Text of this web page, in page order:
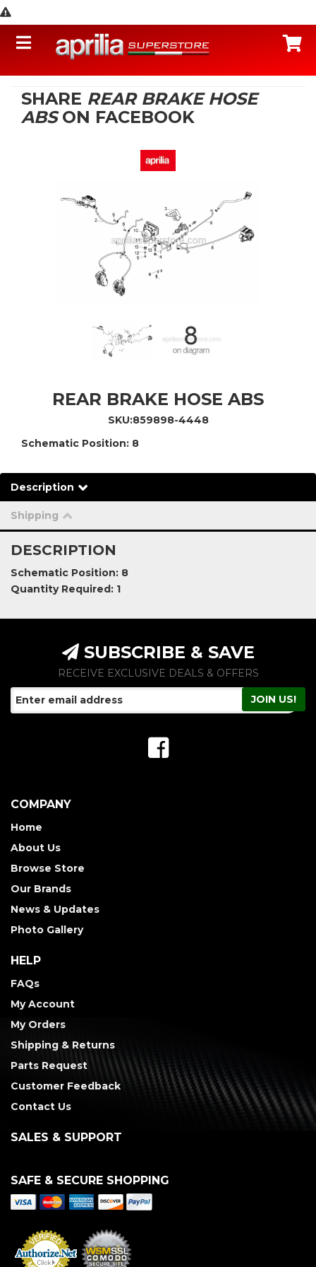
Toggle navigation
SHARE REAR BRAKE HOSE
ABSON FACEBOOK
REAR BRAKE HOSE ABS
SKU:859898-4448
Schematic Position: 8
Description
Shipping
DESCRIPTION
Schematic Position: 8
Quantity Required: 1
SUBSCRIBE & SAVE
RECEIVE EXCLUSIVE DEALS & OFFERS
COMPANY
Home
About Us
Browse Store
Our Brands
News & Updates
Photo Gallery
HELP
FAQs
My Account
My Orders
Shipping & Returns
Parts Request
Customer Feedback
Contact Us
SALES & SUPPORT
SAFE & SECURE SHOPPING